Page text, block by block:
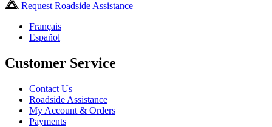
Request Roadside Assistance
Français
Español
Customer Service
Contact Us
Roadside Assistance
My Account & Orders
Payments